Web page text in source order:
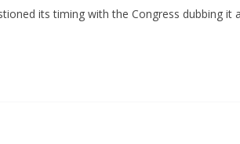
its timing with the Congress dubbing it